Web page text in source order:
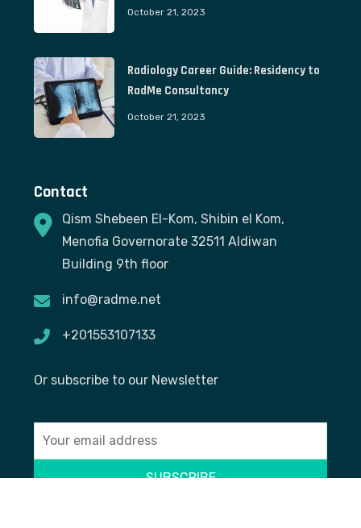
October 21, 2023
Radiology Career Guide: Residency to
RadMe Consultancy
October 21, 2023
Contact
Qism Shebeen El-Kom, Shibin el Kom,
Menofia Governorate 32511 Aldiwan
Building 9th floor
info@radme.net
+201553107133
Or subscribe to our Newsletter